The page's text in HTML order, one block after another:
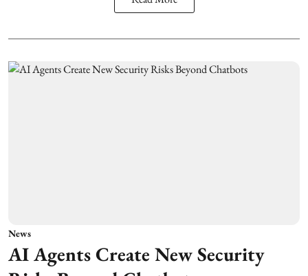
News
AI Agents Create New Security